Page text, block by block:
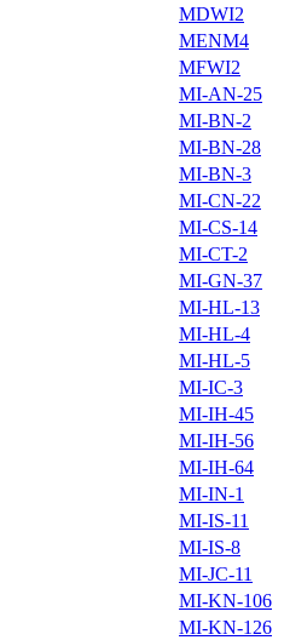
MDWI2
MENM4
MFWI2
MI-AN-25
MI-BN-2
MI-BN-28
MI-BN-3
MI-CN-22
MI-CS-14
MI-CT-2
MI-GN-37
MI-HL-13
MI-HL-4
MI-HL-5
MI-IC-3
MI-IH-45
MI-IH-56
MI-IH-64
MI-IN-1
MI-IS-11
MI-IS-8
MI-JC-11
MI-KN-106
MI-KN-126